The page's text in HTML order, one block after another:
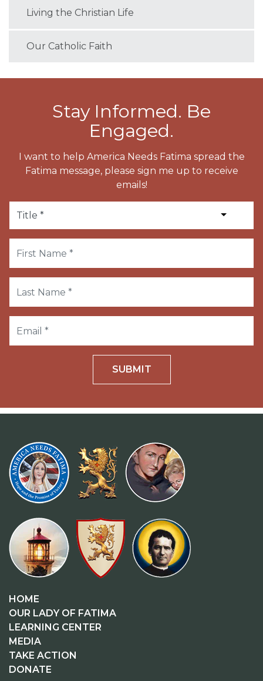
Living the Christian Life
Our Catholic Faith
Stay Informed. Be
Engaged.
I want to help America Needs Fatima spread the
Fatima message, please sign me up to receive
emails!
SUBMIT
HOME
OUR LADY OF FATIMA
LEARNING CENTER
MEDIA
TAKE ACTION
DONATE